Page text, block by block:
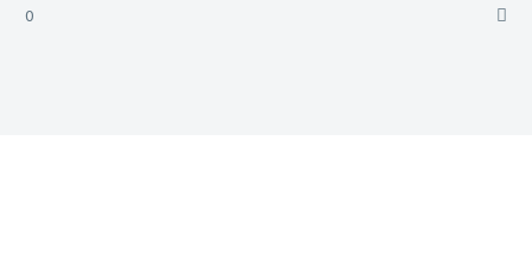
and competition, games capture students’ interest and…
0